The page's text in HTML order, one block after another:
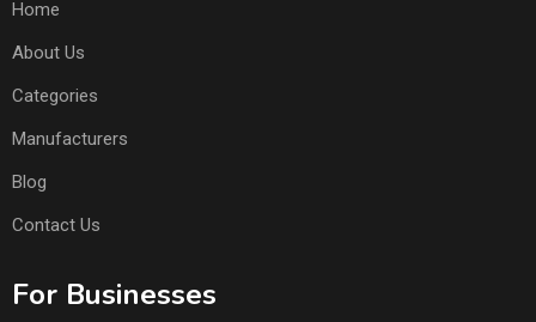
Home
About Us
Categories
Manufacturers
Blog
Contact Us
For Businesses